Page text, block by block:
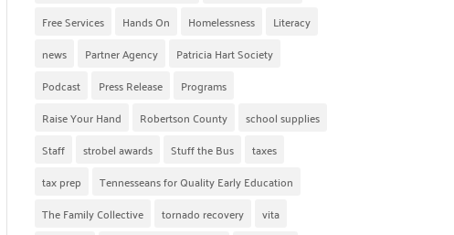
Free Services
Hands On Homelessness
Literacy
news
Partner Agency
Patricia Hart Society
Podcast
Press Release
Programs
Raise Your Hand
Robertson County
school supplies
Staff
strobel awards Stuff the Bus
taxes
tax prep
Tennesseans for Quality Early Education
The Family Collective
tornado recovery
vita